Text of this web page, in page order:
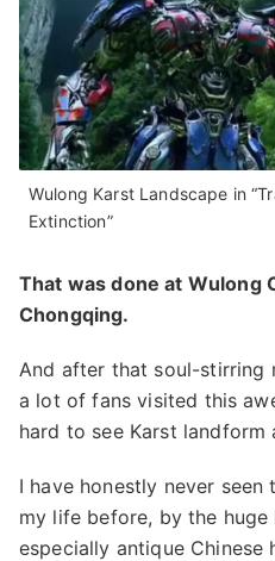
Wulong Karst Landscape in
Extinction”
That was done at Wulong
Chongqing.
And after that soul-stirring
a lot of fans visited this
hard to see Karst
I have honestly never
my life before, by the
especially antique Chinese